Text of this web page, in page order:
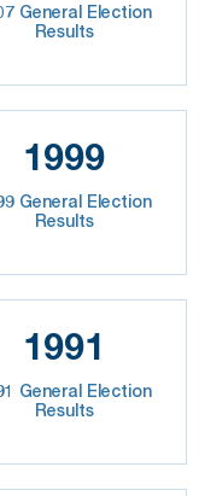
General Election
Results
1999
General Election
Results
1991
General Election
Results